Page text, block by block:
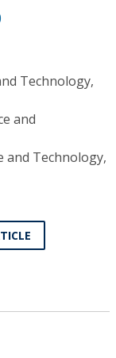
Technology,
and
and Technology,